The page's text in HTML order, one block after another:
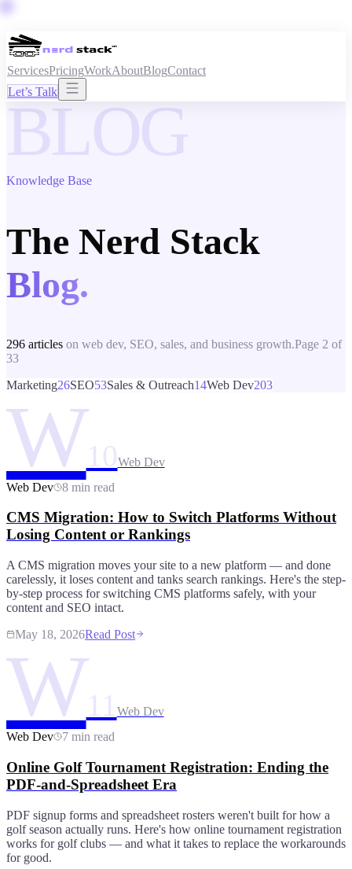
ServicesPricingWorkAboutBlogContact
Let’s Talk
BLOG
Knowledge Base
The Nerd Stack
Blog.
296 articles on web dev, SEO, sales, and business growth.Page 2 of
33
Marketing26SEO53Sales & Outreach14Web Dev203
W10Web Dev
Web Dev
8 min read
CMS Migration: How to Switch Platforms Without
Losing Content or Rankings
A CMS migration moves your site to a new platform — and done
carelessly, it loses content and tanks search rankings. Here's the step-
by-step process for switching CMS platforms safely, with your
content and SEO intact.
May 18, 2026Read Post
W11Web Dev
Web Dev
7 min read
Online Golf Tournament Registration: Ending the
PDF-and-Spreadsheet Era
PDF signup forms and spreadsheet rosters weren't built for how a
golf season actually runs. Here's how online tournament registration
works for golf clubs — and what it takes to replace the workarounds
for good.